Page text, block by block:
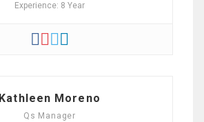
Experience: 8 Year
Kathleen Moreno
Qs Manager